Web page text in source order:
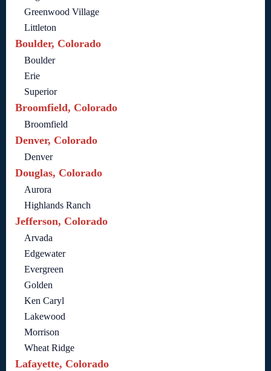
Greenwood Village
Littleton
Boulder, Colorado
Boulder
Erie
Superior
Broomfield, Colorado
Broomfield
Denver, Colorado
Denver
Douglas, Colorado
Aurora
Highlands Ranch
Jefferson, Colorado
Arvada
Edgewater
Evergreen
Golden
Ken Caryl
Lakewood
Morrison
Wheat Ridge
Lafayette, Colorado